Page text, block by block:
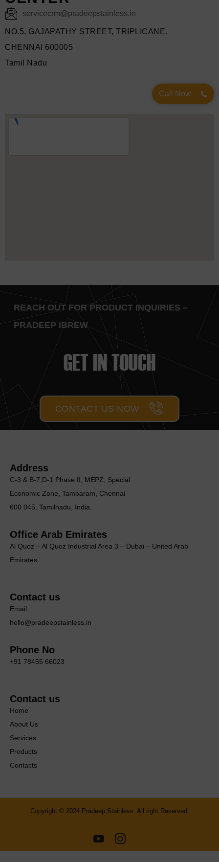
servicecrm@pradeepstainless.in
NO.5, GAJAPATHY STREET, TRIPLICANE.
CHENNAI 600005
Tamil Nadu
Call Now
REACH OUT FOR PRODUCT INQUIRIES –
PRADEEP iBREW
GET IN TOUCH
CONTACT US NOW
Address
C-3 & B-7,D-1 Phase II, MEΡΖ, Special
Economic Zone, Tambaram, Chennai
600 045, Tamilnadu, India.
Office Arab Emirates
Al Quoz – Al Quoz Industrial Area 3 – Dubai – United Arab
Emirates
Contact us
Email:
hello@pradeepstainless.in
Phone No
+91 78455 66023
Contact us
Home
About Us
Services
Products
Contacts
Copyright © 2024 Pradeep Stainless. All right Reserved.